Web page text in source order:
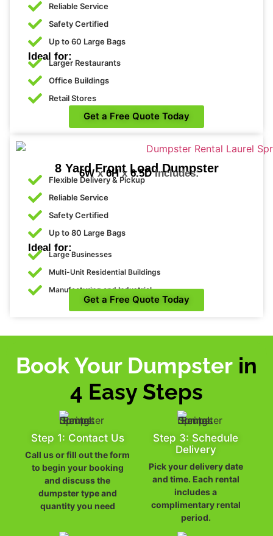
Reliable Service
Safety Certified
Up to 60 Large Bags
Ideal for:
Larger Restaurants
Office Buildings
Retail Stores
Get a Free Quote Today
8 Yard Front Load Dumpster
6W x6H’x 6.5D Includes:
Flexible Delivery & Pickup
Reliable Service
Safety Certified
Up to 80 Large Bags
Ideal for:
Large Businesses
Multi-Unit Residential Buildings
Manufacturing and Industrial
Get a Free Quote Today
Book Your Dumpster in
4 Easy Steps
Step 1: Contact Us
Call us or fill out the form
to begin your booking
and discuss the
dumpster type and
quantity you need
Step 3: Schedule
Delivery
Pick your delivery date
and time. Each rental
includes a
complimentary rental
period.